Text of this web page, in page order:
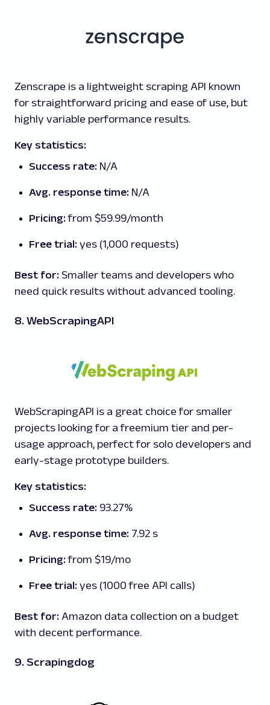
Zenscrape is a lightweight scraping API known
for straightforward pricing and ease of use, but
highly variable performance results.
Key statistics:
Success rate: N/A
Avg. response time: N/A
Pricing: from $59.99/month
Free trial: yes (1,000 requests)
Best for: Smaller teams and developers who
need quick results without advanced tooling.
8. WebScrapingAPI
WebScrapingAPI is a great choice for smaller
projects looking for a freemium tier and per-
usage approach, perfect for solo developers and
early-stage prototype builders.
Key statistics:
Success rate: 93.27%
Avg. response time: 7.92 s
Pricing: from $19/mo
Free trial: yes (1000 free API calls)
Best for: Amazon data collection on a budget
with decent performance.
9. Scrapingdog